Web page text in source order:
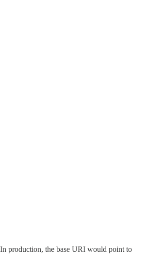
production, the base URI would point to